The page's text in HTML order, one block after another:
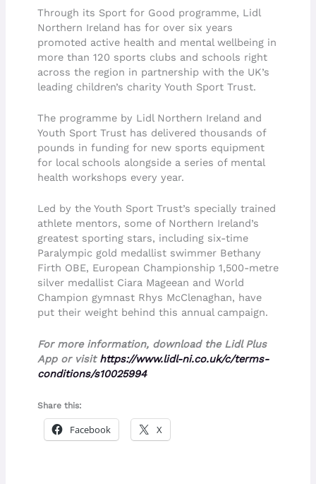
Through its Sport for Good programme, Lidl
Northern Ireland has for over six years
promoted active health and mental wellbeing in
more than 120 sports clubs and schools right
across the region in partnership with the UK’s
leading children’s charity Youth Sport Trust.
The programme by Lidl Northern Ireland and
Youth Sport Trust has delivered thousands of
pounds in funding for new sports equipment
for local schools alongside a series of mental
health workshops every year.
Led by the Youth Sport Trust’s specially trained
athlete mentors, some of Northern Ireland’s
greatest sporting stars, including six-time
Paralympic gold medallist swimmer Bethany
Firth OBE, European Championship 1,500-metre
silver medallist Ciara Mageean and World
Champion gymnast Rhys McClenaghan, have
put their weight behind this annual campaign.
For more information, download the Lidl Plus
App or visit https://www.lidl-ni.co.uk/c/terms-
conditions/s10025994
Share this:
Facebook X